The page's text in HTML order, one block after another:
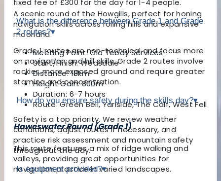
A scenic round of the Howgills, perfect for honing
navigation skills across rolling hills and expansive
moorland.
Meeting Point: Old Tebay Services
Start/Finish: Weasdale
Distance: 18km
Height Gain: 800m
Duration: 6-7 hours
Route: Green Bell, Yarlside, The Calf, West Fell
Haweswater Round (Grade 1)
This route features a mix of ridge walking and
valleys, providing great opportunities for
navigation practice in varied landscapes.
fixed fee of £300 for the day for 1-4 people.
What is the difference between Grade 1 and Grade
2 routes?▾
Grade 1 routes are non-technical and focus more
on navigation and hill skills. Grade 2 routes involve
rockier, more exposed ground and require greater
stamina and concentration.
How do you ensure safety during the skills day?▾
Safety is a top priority. We review weather
conditions, adjust routes if necessary, and
practice risk assessment and mountain safety
throughout the day.
Is equipment provided?▾